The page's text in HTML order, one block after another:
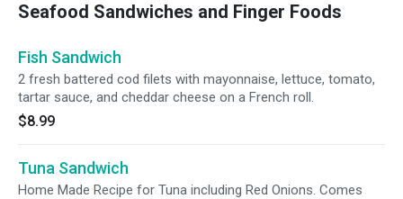
Seafood Sandwiches and Finger Foods
Fish Sandwich
2 fresh battered cod filets with mayonnaise, lettuce, tomato,
tartar sauce, and cheddar cheese on a French roll.
$8.99
Tuna Sandwich
Home Made Recipe for Tuna including Red Onions. Comes